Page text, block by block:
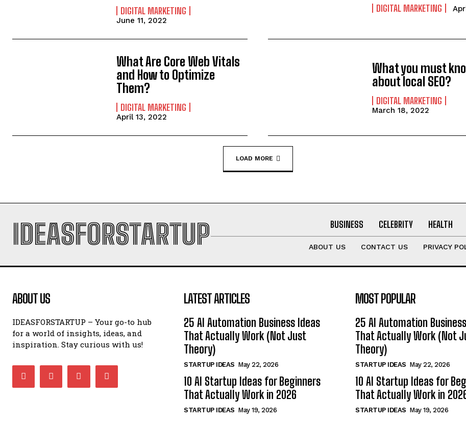
DIGITAL MARKETING
June 11, 2022
DIGITAL MARKETING
What Are Core Web Vitals
and How to Optimize
Them?
DIGITAL MARKETING
April 13, 2022
What you must
about local SEO?
DIGITAL MARKETING
March 18, 2022
LOAD MORE
IDEASFORSTARTUP BUSINESS CELEBRITY HEALTH
ABOUT US CONTACT US PRIVACY
ABOUT US
IDEASFORSTARTUP – Your go-to hub
for a world of insights, ideas, and
inspiration. Stay curious with us!
LATEST ARTICLES
25 AI Automation Business Ideas
That Actually Work (Not Just
Theory)
STARTUP IDEAS May 22, 2026
10 AI Startup Ideas for Beginners
That Actually Work in 2026
STARTUP IDEAS May 19, 2026
MOST POPULAR
25 AI Automation
That Actually Work (Not
Theory)
STARTUP IDEAS May 22, 2026
10 AI Startup Ideas for
That Actually Work in
STARTUP IDEAS May 19, 2026